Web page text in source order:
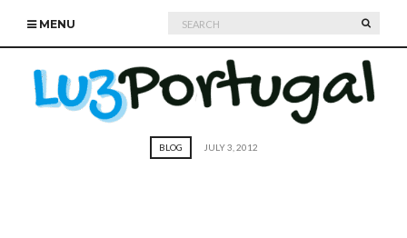
MENU
Search
for:
BLOG JULY 3, 2012